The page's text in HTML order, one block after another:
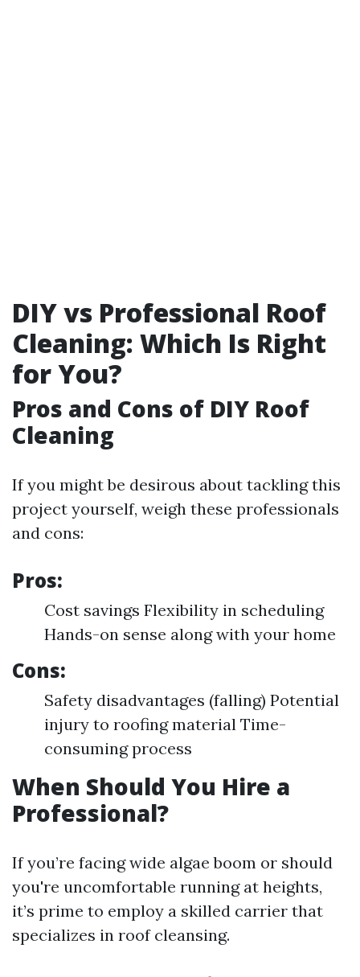
DIY vs Professional Roof
Cleaning: Which Is Right
for You?
Pros and Cons of DIY Roof
Cleaning
If you might be desirous about tackling this
project yourself, weigh these professionals
and cons:
Pros:
Cost savings Flexibility in scheduling
Hands-on sense along with your home
Cons:
Safety disadvantages (falling) Potential
injury to roofing material Time-
consuming process
When Should You Hire a
Professional?
If you’re facing wide algae boom or should
you're uncomfortable running at heights,
it’s prime to employ a skilled carrier that
specializes in roof cleansing.